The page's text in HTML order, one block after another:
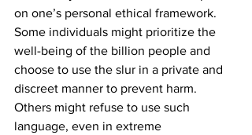
on one’s personal ethical framework.
Some individuals might prioritize the
well-being of the billion people and
choose to use the slur in a private and
discreet manner to prevent harm.
Others might refuse to use such
language, even in extreme